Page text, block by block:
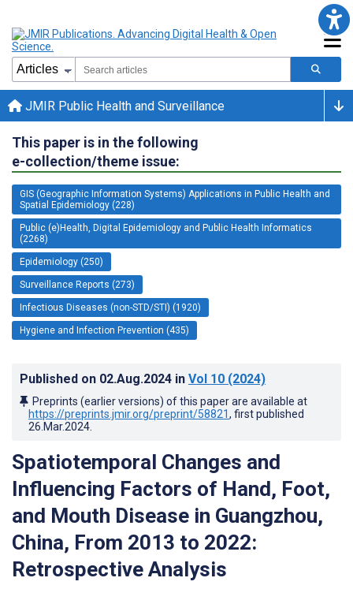
JMIR Public Health and Surveillance
This paper is in the following
e-collection/theme issue:
GIS (Geographic Information Systems) Applications in Public Health and
Spatial Epidemiology (228)
Public (e)Health, Digital Epidemiology and Public Health Informatics
(2268)
Epidemiology (250)
Surveillance Reports (273)
Infectious Diseases (non-STD/STI) (1920)
Hygiene and Infection Prevention (435)
Published on 02.Aug.2024 in Vol 10 (2024)
Preprints (earlier versions) of this paper are available at
https://preprints.jmir.org/preprint/58821, first published
26.Mar.2024
Spatiotemporal Changes and
Influencing Factors of Hand, Foot,
and Mouth Disease in Guangzhou,
China, From 2013 to 2022:
Retrospective Analysis